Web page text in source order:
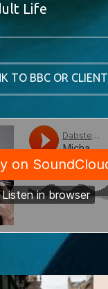
Life
TO BBC OR CLIENT